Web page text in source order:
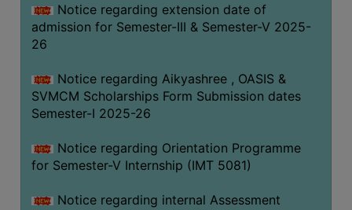
Notice regarding extension date of
admission for Semester-III & Semester-V 2025-
26
Notice regarding Aikyashree , OASIS &
SVMCM Scholarships Form Submission dates
Semester-I 2025-26
Notice regarding Orientation Programme
for Semester-V Internship (IMT 5081)
Notice regarding internal Assessment